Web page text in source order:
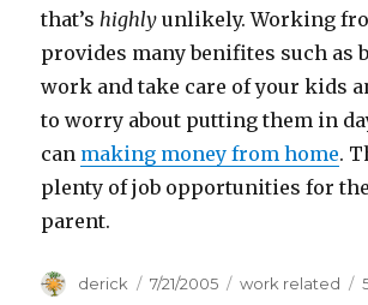
that’shighlyunlikely. Working
provides many benifites such as
work and take care of your kids
to worry about putting them in
can making money from home.
plenty of job opportunities for
parent.
Author
derick
Posted
7/21/2005 Categories
work related